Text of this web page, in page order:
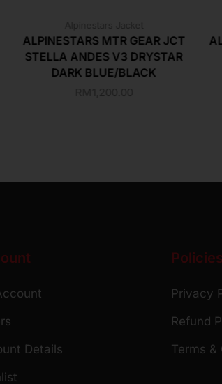
Alpinestars Jacket
ALPINESTARS MTR GEAR JCT
STELLA ANDES V3 DRYSTAR
DARK BLUE/BLACK
RM
Details
Policies
Privacy
Refund
Terms &